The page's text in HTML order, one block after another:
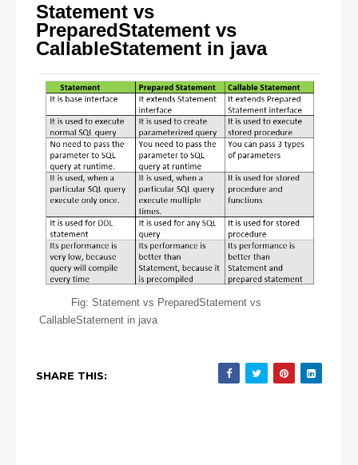
Statement vs
PreparedStatement vs
CallableStatement in java
Fig: Statement vs PreparedStatement vs
CallableStatement in java
SHARE THIS: